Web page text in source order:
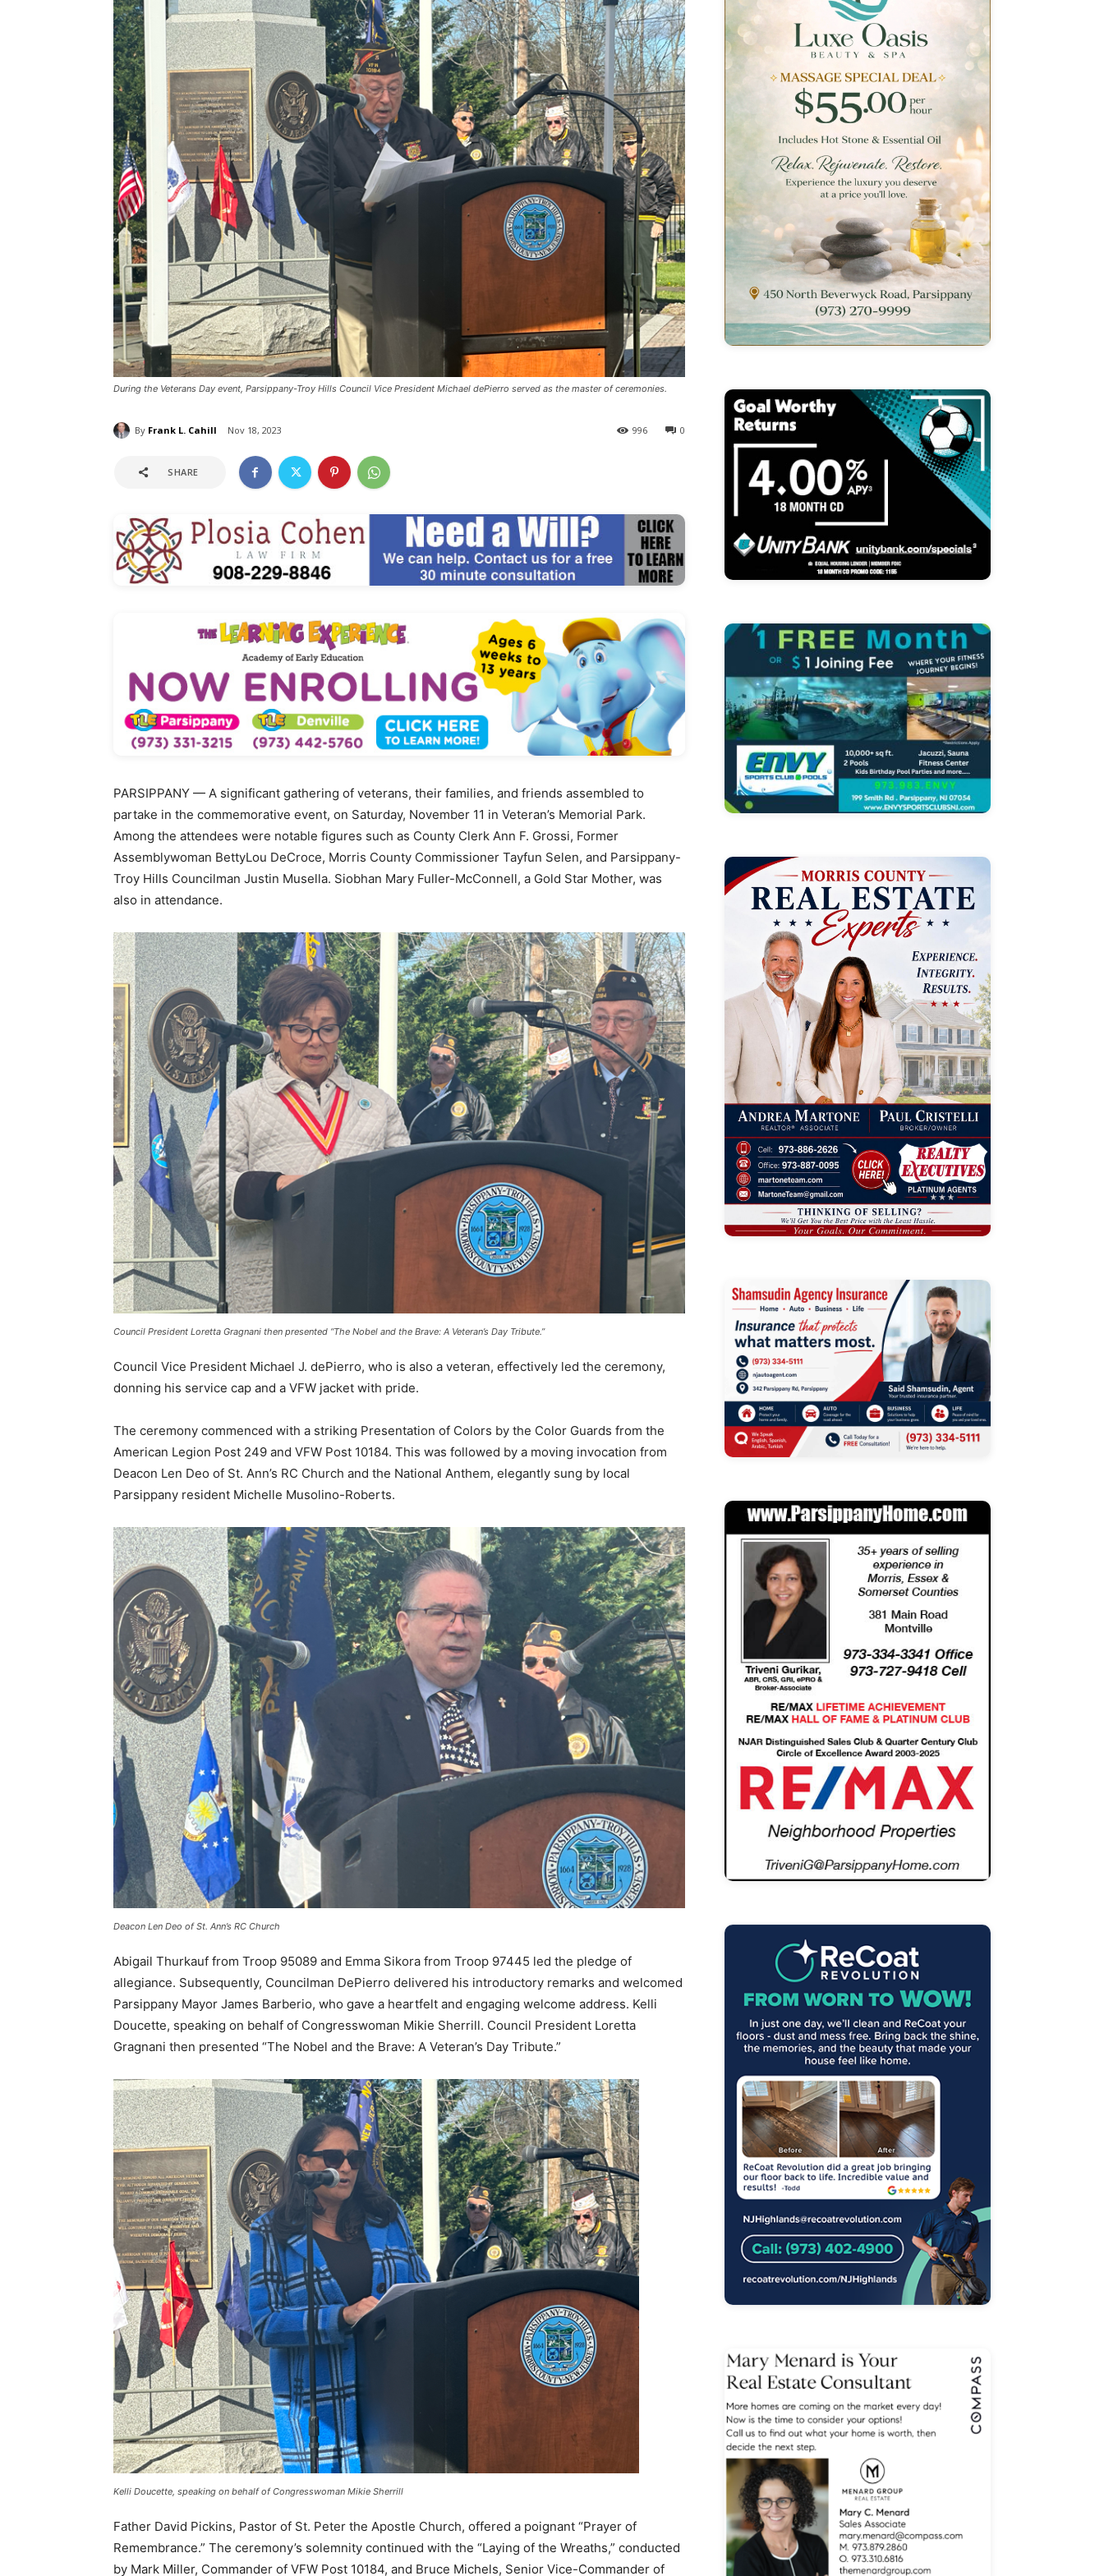
During the Veterans Day event, Parsippany-Troy Hills Council Vice President Michael dePierro served as the master of ceremonies.
By Frank L. Cahill Nov 18, 2023 0
996
SHARE
PARSIPPANY — A significant gathering of veterans, their families, and friends assembled to
partake in the commemorative event, on Saturday, November 11 in Veteran’s Memorial Park.
Among the attendees were notable figures such as County Clerk Ann F. Grossi, Former
Assemblywoman BettyLou DeCroce, Morris County Commissioner Tayfun Selen, and Parsippany-
Troy Hills Councilman Justin Musella. Siobhan Mary Fuller-McConnell, a Gold Star Mother, was
also in attendance.
Council President Loretta Gragnani then presented “The Nobel and the Brave: A Veteran’s Day Tribute.”
Council Vice President Michael J. dePierro, who is also a veteran, effectively led the ceremony,
donning his service cap and a VFW jacket with pride.
The ceremony commenced with a striking Presentation of Colors by the Color Guards from the
American Legion Post 249 and VFW Post 10184. This was followed by a moving invocation from
Deacon Len Deo of St. Ann’s RC Church and the National Anthem, elegantly sung by local
Parsippany resident Michelle Musolino-Roberts.
Deacon Len Deo of St. Ann’s RC Church
Abigail Thurkauf from Troop 95089 and Emma Sikora from Troop 97445 led the pledge of
allegiance. Subsequently, Councilman DePierro delivered his introductory remarks and welcomed
Parsippany Mayor James Barberio, who gave a heartfelt and engaging welcome address. Kelli
Doucette, speaking on behalf of Congresswoman Mikie Sherrill. Council President Loretta
Gragnani then presented “The Nobel and the Brave: A Veteran’s Day Tribute.”
Kelli Doucette, speaking on behalf of Congresswoman Mikie Sherrill
Father David Pickins, Pastor of St. Peter the Apostle Church, offered a poignant “Prayer of
Remembrance.” The ceremony’s solemnity continued with the “Laying of the Wreaths,” conducted
by Mark Miller, Commander of VFW Post 10184, and Bruce Michels, Senior Vice-Commander of